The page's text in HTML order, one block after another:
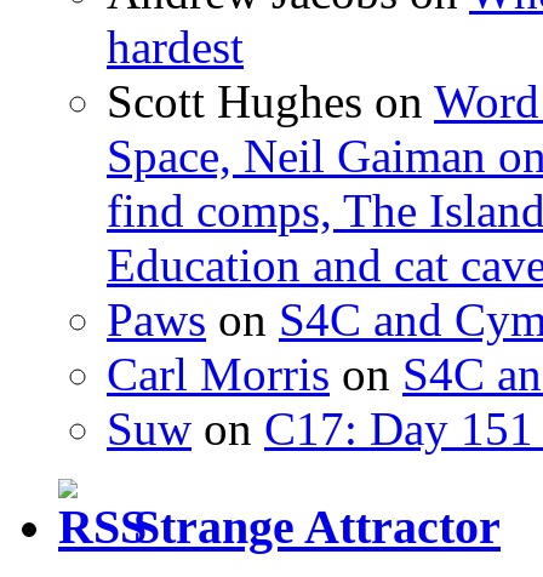
hardest
Scott Hughes on
Space, Neil Gaiman
find comps, The
Education and cat
Paws on S4C and
Carl Morris on S4C
Suw on C17: Day
Strange Attractor